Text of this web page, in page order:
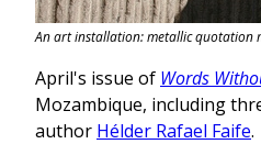
An art installation: metallic quotation
April's issue of Words
Mozambique, including
author Hélder Rafael Faife.